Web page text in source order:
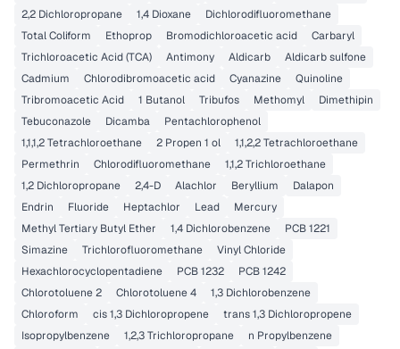
2,2 Dichloropropane 1,4 Dioxane
Dichlorodifluoromethane
Total Coliform
Ethoprop Bromodichloroacetic acid
Carbaryl
Trichloroacetic Acid (TCA)
Antimony Aldicarb
Aldicarb sulfone
Cadmium
Chlorodibromoacetic acid Cyanazine
Quinoline
Tribromoacetic Acid
1 Butanol Tribufos Methomyl
Dimethipin
Tebuconazole
Dicamba
Pentachlorophenol
1,1,1,2 Tetrachloroethane
2 Propen 1 ol
1,1,2,2 Tetrachloroethane
Permethrin
Chlorodifluoromethane
1,1,2 Trichloroethane
1,2 Dichloropropane
2,4-D Alachlor Beryllium
Dalapon
Endrin
Fluoride Heptachlor Lead
Mercury
Methyl Tertiary Butyl Ether
1,4 Dichlorobenzene
PCB 1221
Simazine
Trichlorofluoromethane
Vinyl Chloride
Hexachlorocyclopentadiene
PCB 1232
PCB 1242
Chlorotoluene 2
Chlorotoluene 4
1,3 Dichlorobenzene
Chloroform
cis 1,3 Dichloropropene
trans 1,3 Dichloropropene
Isopropylbenzene
1,2,3 Trichloropropane
n Propylbenzene